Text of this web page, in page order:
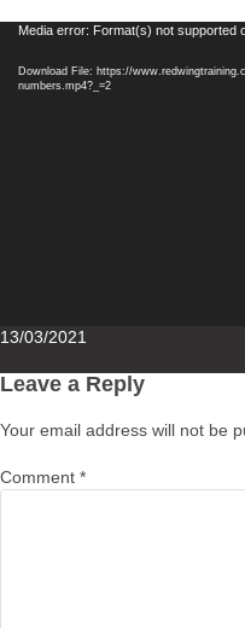
VideoMedia error: Format(s) not supported
Download File: https://
numbers.mp4?_=2
Posted
13/03/2021
Leave a Reply
Your email address will not be
Comment *